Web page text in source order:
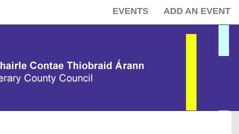
EVENTS ADD AN EVENT